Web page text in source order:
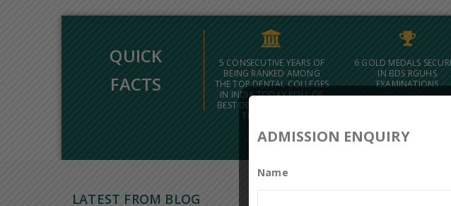
QUICK
FACTS
5 CONSECUTIVE YEARS OF
BEING RANKED AMONG
THE TOP DENTAL COLLEGES
IN INDIA TODAY POLL OF
BEST DENTAL COLLEGES IN
THE COUNTRY
6 GOLD MEDALS
IN BDS RGUHS
EXAMINATIONS
LATEST FROM BLOG
ADMISSION ENQUIRY
Name